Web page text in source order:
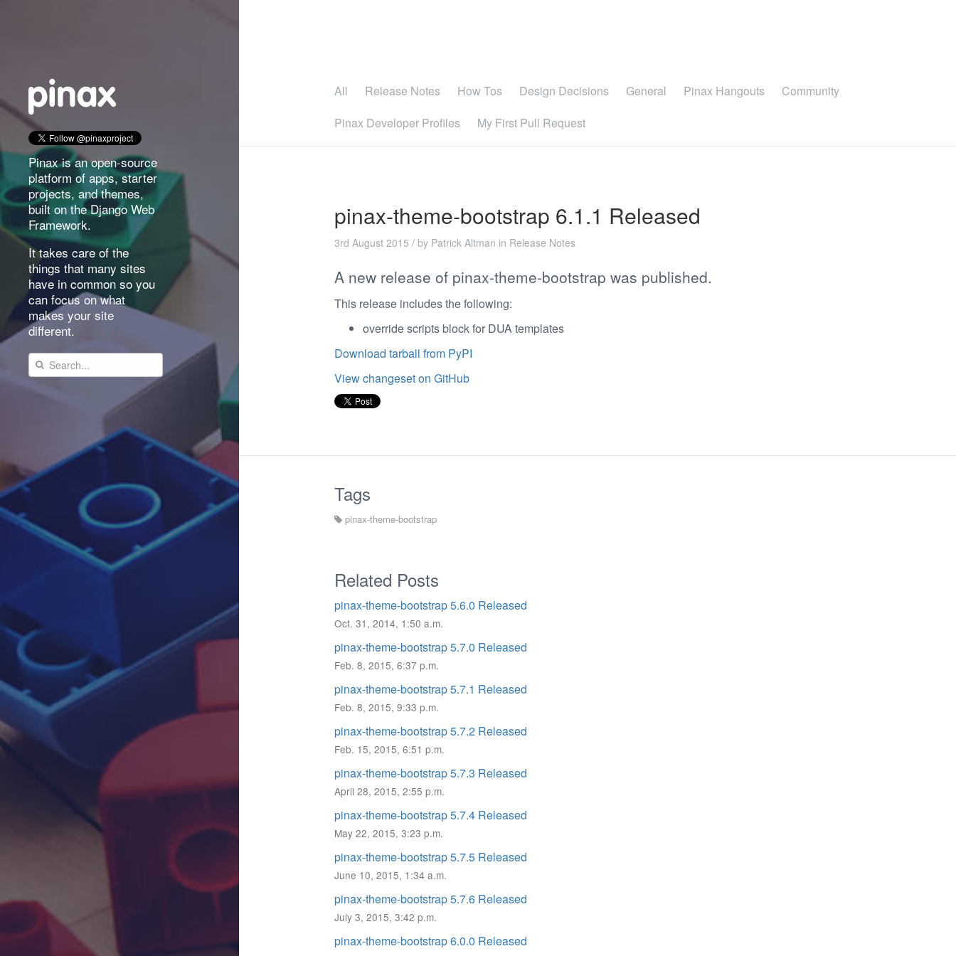
Pinax is an open-source
platform of apps, starter
projects, and themes,
built on the Django Web
Framework.
It takes care of the
things that many sites
have in common so you
can focus on what
makes your site
different.
All Release Notes How Tos Design Decisions General Pinax Hangouts
Community
Pinax Developer Profiles
My First Pull Request
pinax-theme-bootstrap 6.1.1 Released
3rd August 2015 / by Patrick Altman in Release Notes
A new release of pinax-theme-bootstrap was published.
This release includes the following:
override scripts block for DUA templates
Download tarball from PyPI
View changeset on GitHub
Tags
pinax-theme-bootstrap
Related Posts
pinax-theme-bootstrap 5.6.0 Released
Oct. 31, 2014, 1:50 a.m.
pinax-theme-bootstrap 5.7.0 Released
Feb. 8, 2015, 6:37 p.m.
pinax-theme-bootstrap 5.7.1 Released
Feb. 8, 2015, 9:33 p.m.
pinax-theme-bootstrap 5.7.2 Released
Feb. 15, 2015, 6:51 p.m.
pinax-theme-bootstrap 5.7.3 Released
April 28, 2015, 2:55 p.m.
pinax-theme-bootstrap 5.7.4 Released
May 22, 2015, 3:23 p.m.
pinax-theme-bootstrap 5.7.5 Released
June 10, 2015, 1:34 a.m.
pinax-theme-bootstrap 5.7.6 Released
July 3, 2015, 3:42 p.m.
pinax-theme-bootstrap 6.0.0 Released